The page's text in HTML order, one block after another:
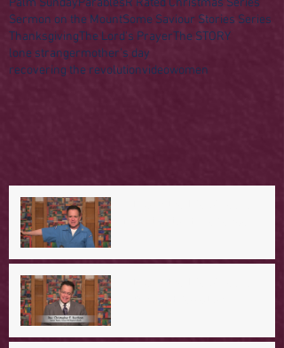
Sermon on the MountSome Saviour Stories Series
ThanksgivingThe Lord's PrayerThe STORY
lone strangermother's day
recovering the revolutionvideowomen